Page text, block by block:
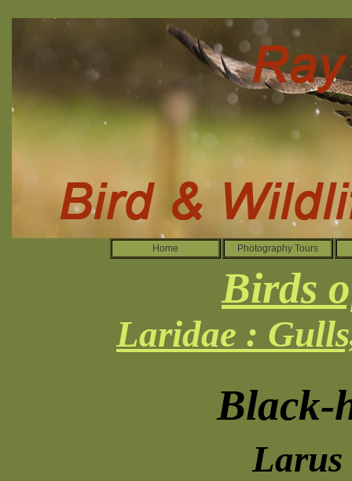
Home Photography Tours
Birds
Laridae :
Black-
Larus